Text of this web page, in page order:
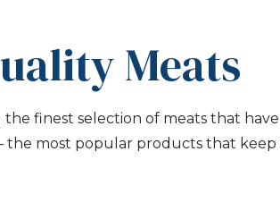
Meats
finest selection of meats that
the most popular products that